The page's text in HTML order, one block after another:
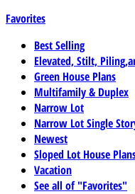
Favorites
Best Selling
Elevated, Stilt,
Green House Plans
Multifamily & Duplex
Narrow Lot
Narrow Lot Single
Newest
Sloped Lot House
Vacation
See all of "Favorites"